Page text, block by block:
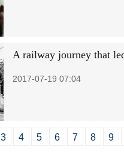
A railway journey that
2017-07-19 07:04
3 4 5 6 7 8 9